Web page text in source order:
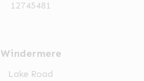
12745481
Windermere
Lake Road